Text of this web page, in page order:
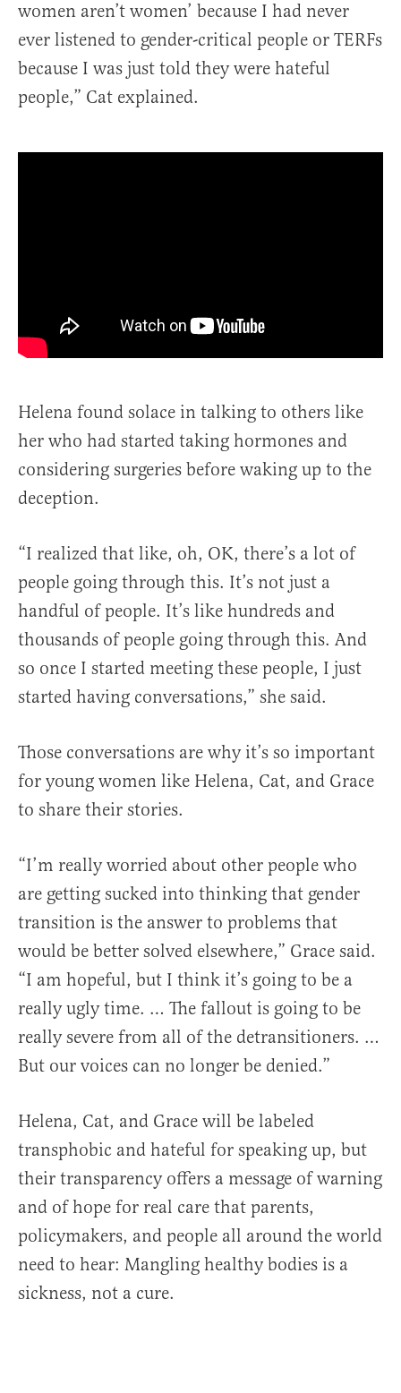
women aren’t women’ because I had never
ever listened to gender-critical people or TERFs
because I was just told they were hateful
people,” Cat explained.
Helena found solace in talking to others like
her who had started taking hormones and
considering surgeries before waking up to the
deception.
“I realized that like, oh, OK, there’s a lot of
people going through this. It’s not just a
handful of people. It’s like hundreds and
thousands of people going through this. And
so once I started meeting these people, I just
started having conversations,” she said.
Those conversations are why it’s so important
for young women like Helena, Cat, and Grace
to share their stories.
“I’m really worried about other people who
are getting sucked into thinking that gender
transition is the answer to problems that
would be better solved elsewhere,” Grace said.
“I am hopeful, but I think it’s going to be a
really ugly time. … The fallout is going to be
really severe from all of the detransitioners. …
But our voices can no longer be denied.”
Helena, Cat, and Grace will be labeled
transphobic and hateful for speaking up, but
their transparency offers a message of warning
and of hope for real care that parents,
policymakers, and people all around the world
need to hear: Mangling healthy bodies is a
sickness, not a cure.